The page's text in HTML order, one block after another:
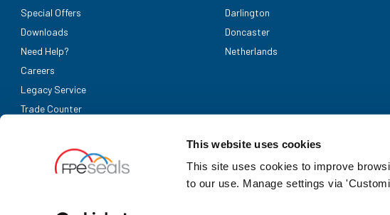
This website uses cookies
This site uses cookies to improve
to our use. Manage settings via
Special Offers
Downloads
Need Help?
Careers
Legacy Service
Trade Counter
Darlington
Doncaster
Netherlands